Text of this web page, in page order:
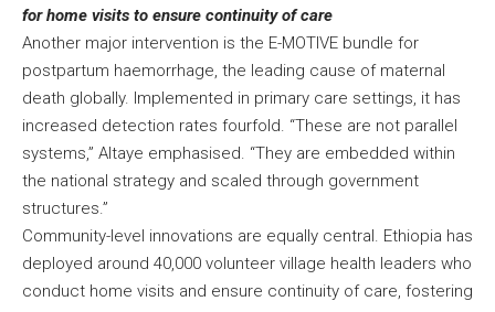
for home visits to ensure continuity of care
Another major intervention is the E-MOTIVE bundle for
postpartum haemorrhage, the leading cause of maternal
death globally. Implemented in primary care settings, it has
increased detection rates fourfold. “These are not parallel
systems,” Altaye emphasised. “They are embedded within
the national strategy and scaled through government
structures.”
Community-level innovations are equally central. Ethiopia has
deployed around 40,000 volunteer village health leaders who
conduct home visits and ensure continuity of care, fostering